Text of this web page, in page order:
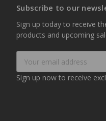
Subscribe to our
Sign up today to receive
products and upcoming
Address
Sign up now to receive